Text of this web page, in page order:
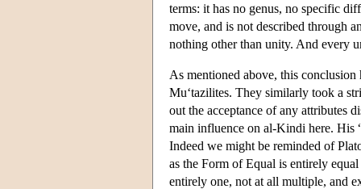
terms: it has no genus, no specific
move, and is not described through
nothing other than unity. And every
As mentioned above, this
Mu‘tazilites. They similarly took a
out the acceptance of any attributes
main influence on al-Kindi here. His
Indeed we might be reminded of
as the Form of Equal is entirely
entirely one, not at all multiple, and